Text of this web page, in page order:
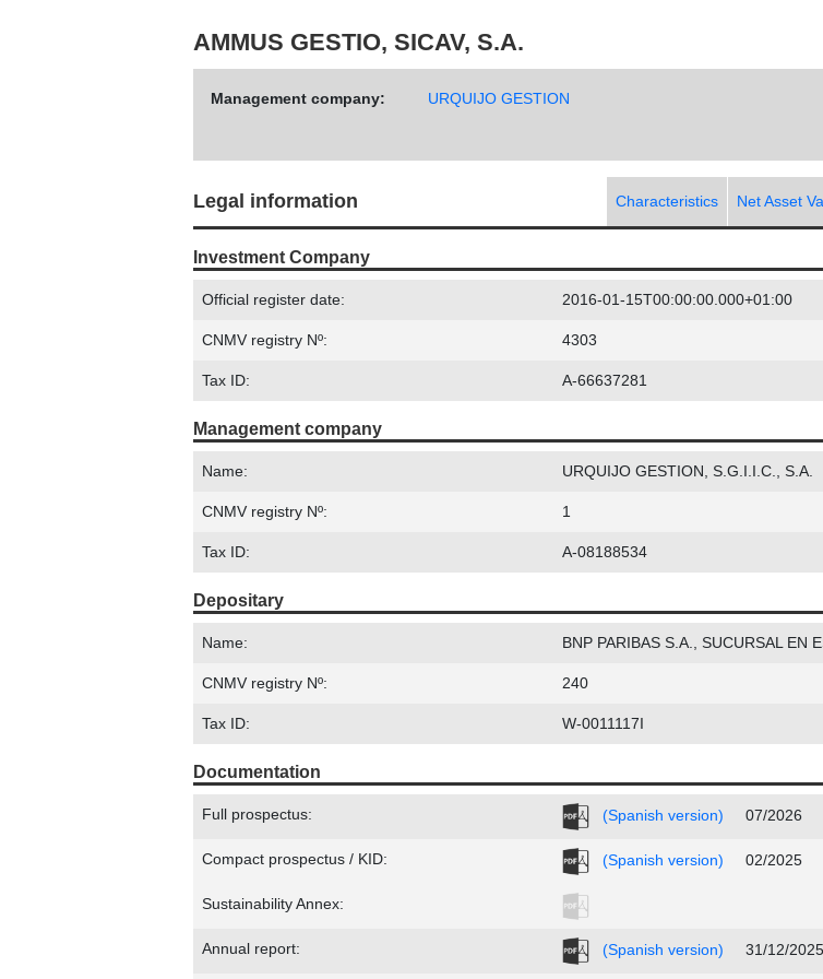
AMMUS GESTIO, SICAV, S.A.
Management company: URQUIJO GESTION
Legal information Characteristics Net Asset
Investment Company
Official register date: 2016-01-15T00:00:00.000+01:00
CNMV registry Nº: 4303
Tax ID: A-66637281
Management company
Name: URQUIJO GESTION, S.G.I.I.C., S.A.
CNMV registry Nº: 1
Tax ID: A-08188534
Depositary
Name: BNP PARIBAS S.A., SUCURSAL EN
CNMV registry Nº: 240
Tax ID: W-0011117I
Documentation
Full prospectus: (Spanish version) 07/2026
Compact prospectus / KID: (Spanish version) 02/2025
Sustainability Annex:
Annual report: (Spanish version) 31/12/2025